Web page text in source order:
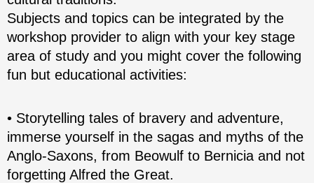
Subjects and topics can be integrated by the
workshop provider to align with your key stage
area of study and you might cover the following
fun but educational activities:
• Storytelling tales of bravery and adventure,
immerse yourself in the sagas and myths of the
Anglo-Saxons, from Beowulf to Bernicia and not
forgetting Alfred the Great.